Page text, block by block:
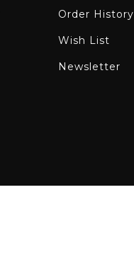
Order History
Wish List
Newsletter